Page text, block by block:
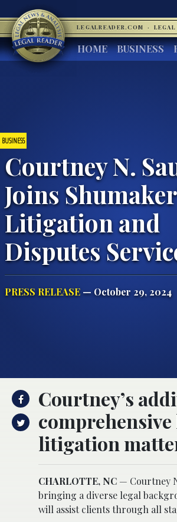
LEGALREADER.COM ·
HOME BUSINESS
BUSINESS
Courtney N.
Joins
Litigation and
Disputes
PRESS RELEASE — October 29, 2024
Courtney’s
litigation
CHARLOTTE, NC — Courtney
bringing a diverse legal
will assist clients through all